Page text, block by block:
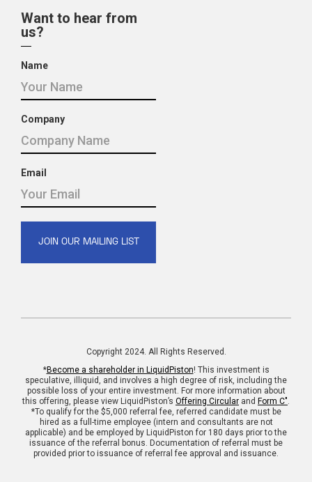
Want to hear from
us?
Name
Company
Email
Copyright 2024. All Rights Reserved.
*Become a shareholder in LiquidPiston! This investment is
speculative, illiquid, and involves a high degree of risk, including the
possible loss of your entire investment. For more information about
this offering, please view LiquidPiston’s Offering Circular and Form C".
*To qualify for the $5,000 referral fee, referred candidate must be
hired as a full-time employee (intern and consultants are not
applicable) and be employed by LiquidPiston for 180 days prior to the
issuance of the referral bonus. Documentation of referral must be
provided prior to issuance of referral fee approval and issuance.